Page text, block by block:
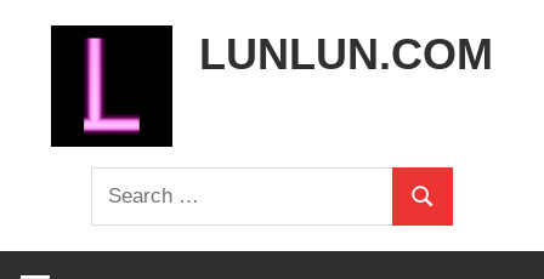
LUNLUN.COM
Search
for:
Search